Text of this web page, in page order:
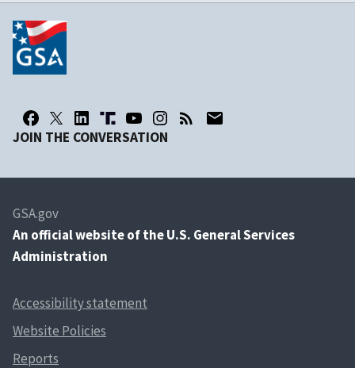
JOIN THE CONVERSATION
GSA.gov
An official website of the U.S. General Services
Administration
Accessibility statement
Website Policies
Reports